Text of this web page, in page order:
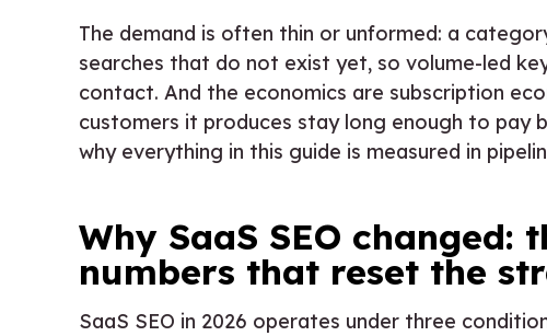
The demand is often thin or unformed: a
searches that do not exist yet, so volume-led
contact. And the economics are subscription
customers it produces stay long enough to pay
why everything in this guide is measured in
Why SaaS SEO changed:
numbers that reset the
SaaS SEO in 2026 operates under three